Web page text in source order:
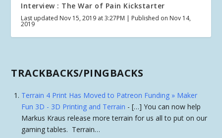
Interview : The War of Pain Kickstarter
Last updated Nov 15, 2019 at 3:27PM | Published on Nov 14,
2019
TRACKBACKS/PINGBACKS
Terrain 4 Print Has Moved to Patreon Funding » Maker
Fun 3D - 3D Printing and Terrain - […] You can now help
Markus Kraus release more terrain for us all to put on our
gaming tables. Terrain…